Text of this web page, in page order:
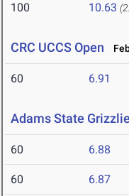
100 10.63
CRC UCCS Open
60 6.91
Adams State
60 6.88
60 6.87